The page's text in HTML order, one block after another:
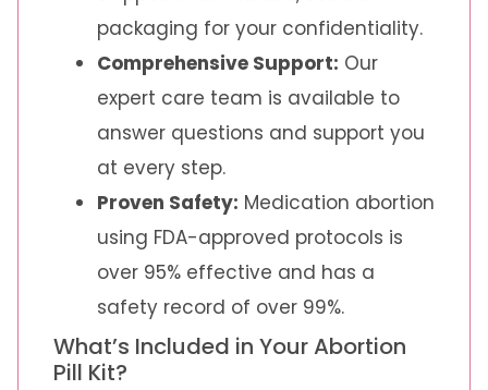
packaging for your confidentiality.
Comprehensive Support: Our
expert care team is available to
answer questions and support you
at every step.
Proven Safety: Medication abortion
using FDA-approved protocols is
over 95% effective and has a
safety record of over 99%.
What’s Included in Your Abortion
Pill Kit?